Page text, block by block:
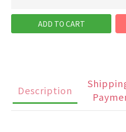
ADD TO CART
Description